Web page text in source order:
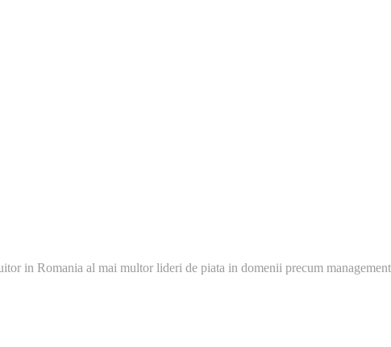
in Romania al mai multor lideri de piata in domenii precum